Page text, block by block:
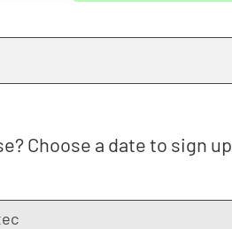
Choose a date to sign up.